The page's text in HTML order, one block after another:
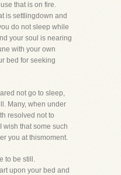
that is on fire.
is settlingdown and
do not sleep while
your soul is nearing
with your own
bed for seeking
not go to sleep,
Many, when under
resolved not to
wish that some such
you at thismoment.
to be still.
upon your bed and